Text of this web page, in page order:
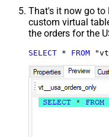
That's it now go to
custom virtual
the orders for the
SELECT * FROM